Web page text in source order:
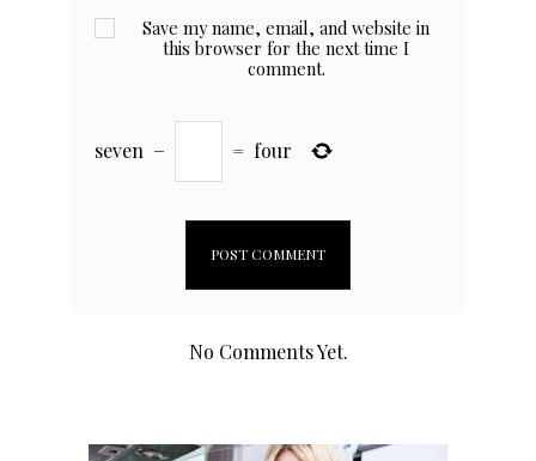
Save my name, email, and website in
this browser for the next time I
comment.
seven − = four
No Comments Yet.